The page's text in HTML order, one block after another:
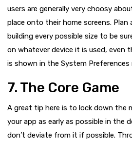
users are generally very choosy
place onto their home screens.
building every possible size to be
on whatever device it is used, even
is shown in the System Preferences
7. The Core Game
A great tip here is to lock down the
your app as early as possible in the
don’t deviate from it if possible.